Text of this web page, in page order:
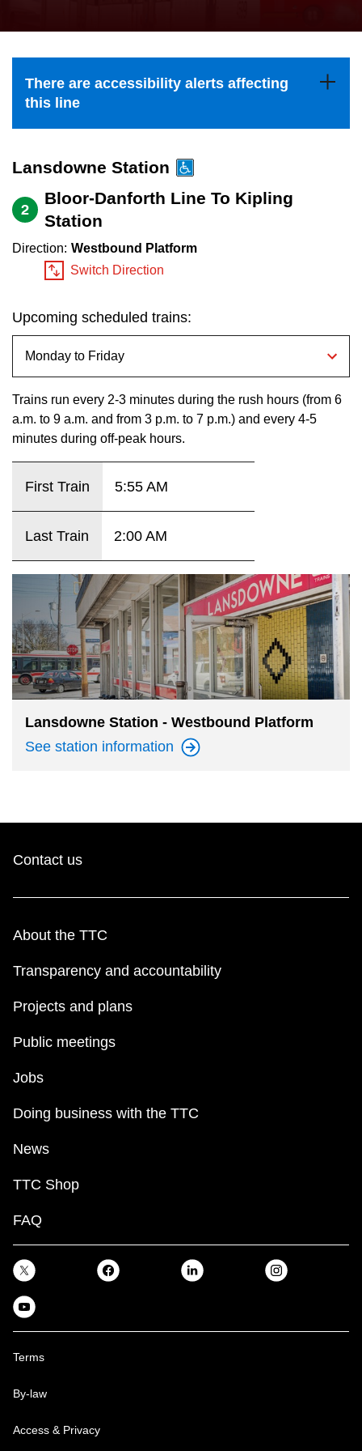
Explore Toronto
Jobs
Trip planner
The Interchange
My TTC e-Services
the
and
down
to
navigate,
select
Route
the
Enter
There are accessibility alerts affecting
this line
Lansdowne Station
2
Bloor-Danforth Line To Kipling
Station
Direction: Westbound Platform
Switch Direction
Upcoming scheduled trains:
Trains run every 2-3 minutes during the rush hours (from 6
a.m. to 9 a.m. and from 3 p.m. to 7 p.m.) and every 4-5
minutes during off-peak hours.
First Train 5:55 AM
Last Train 2:00 AM
Lansdowne Station - Westbound Platform
See station information
Contact us
About the TTC
Transparency and accountability
Projects and plans
Public meetings
Jobs
Doing business with the TTC
News
TTC Shop
FAQ
Terms
By-law
Access & Privacy